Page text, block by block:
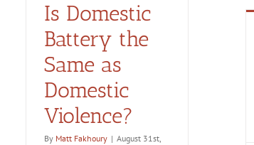
Is Domestic
Battery the
Same as
Domestic
Violence?
By Matt Fakhoury | August 31st,